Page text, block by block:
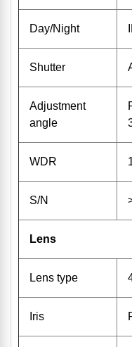
Day/Night
Shutter
Adjustment
angle
WDR
S/N
Lens
Lens type
Iris